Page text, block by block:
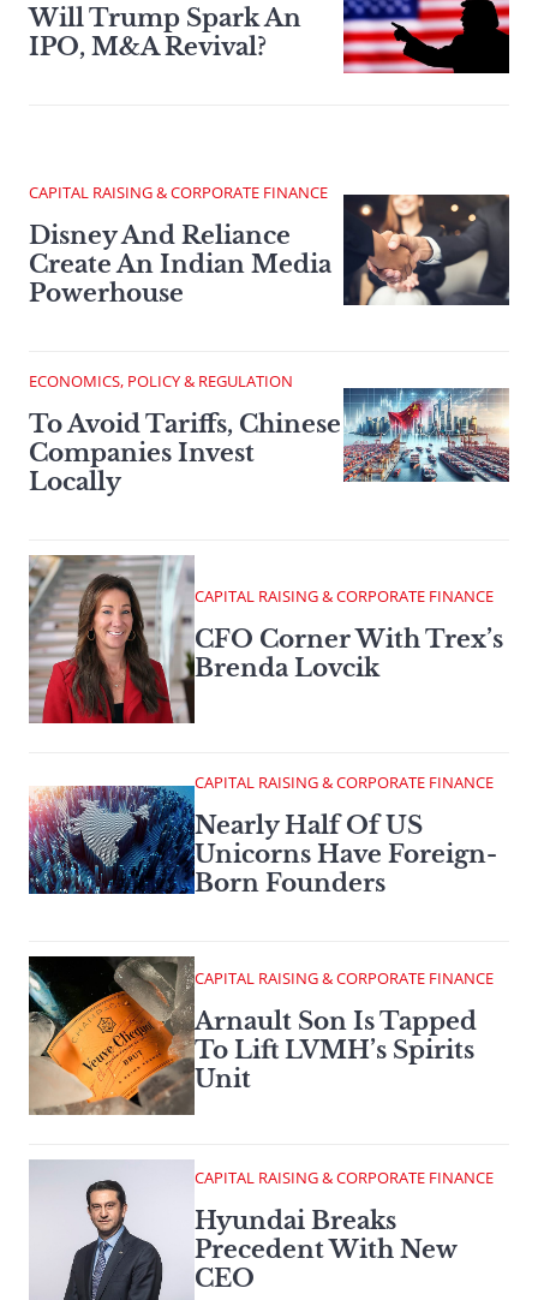
Will Trump Spark An
IPO, M&A Revival?
CAPITAL RAISING & CORPORATE FINANCE
Disney And Reliance
Create An Indian Media
Powerhouse
ECONOMICS, POLICY & REGULATION
To Avoid Tariffs, Chinese
Companies Invest
Locally
CAPITAL RAISING & CORPORATE FINANCE
CFO Corner With Trex’s
Brenda Lovcik
CAPITAL RAISING & CORPORATE FINANCE
Nearly Half Of US
Unicorns Have Foreign-
Born Founders
CAPITAL RAISING & CORPORATE FINANCE
Arnault Son Is Tapped
To Lift LVMH’s Spirits
Unit
CAPITAL RAISING & CORPORATE FINANCE
Hyundai Breaks
Precedent With New
CEO